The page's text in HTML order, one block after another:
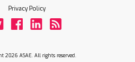
Privacy Policy
2026 ASAE. All rights reserved.